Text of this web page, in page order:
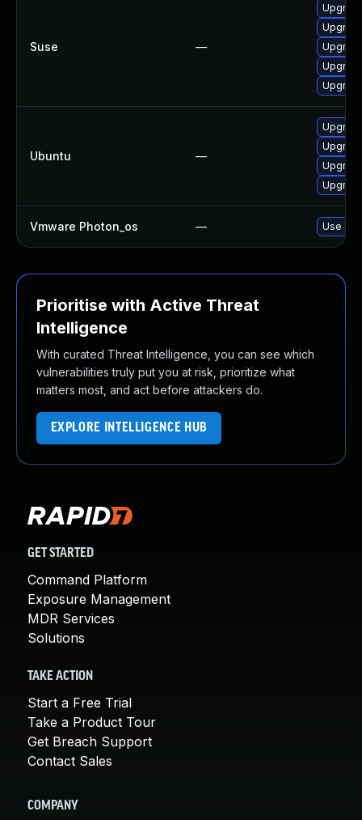
Suse —
Ubuntu —
Vmware Photon_os — Use
Prioritise with Active Threat
Intelligence
With curated Threat Intelligence, you can see which
vulnerabilities truly put you at risk, prioritize what
matters most, and act before attackers do.
EXPLORE INTELLIGENCE HUB
GET STARTED
Command Platform
Exposure Management
MDR Services
Solutions
TAKE ACTION
Start a Free Trial
Take a Product Tour
Get Breach Support
Contact Sales
COMPANY